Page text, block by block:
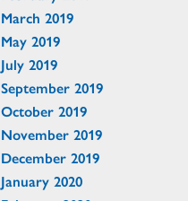
March 2019
May 2019
July 2019
September 2019
October 2019
November 2019
December 2019
January 2020